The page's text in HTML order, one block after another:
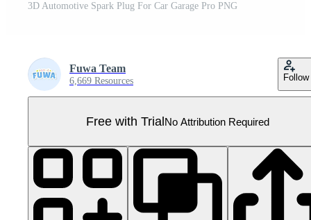
3D Automotive Spark Plug For Car Garage Pro PNG
Fuwa Team
6,669 Resources Follow
Free with TrialNo Attribution Required